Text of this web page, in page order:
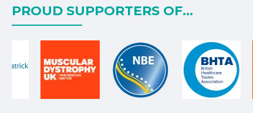
PROUD SUPPORTERS OF...